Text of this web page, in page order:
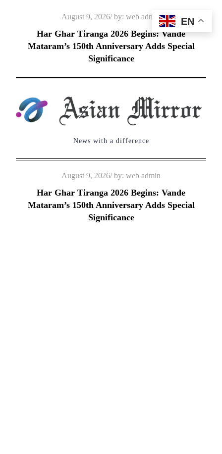
Posted
on
August 9, 2026 by: web admin
Har Ghar Tiranga 2026 Begins: Vande
Mataram’s 150th Anniversary Adds Special
Significance
News with a difference
Posted
on
August 9, 2026 by: web admin
Har Ghar Tiranga 2026 Begins: Vande
Mataram’s 150th Anniversary Adds Special
Significance
EN